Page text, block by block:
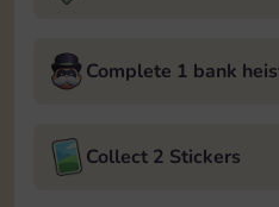
Complete 1 bank
Collect 2 Stickers